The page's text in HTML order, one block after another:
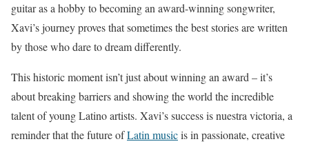
guitar as a hobby to becoming an award-winning songwriter,
Xavi’s journey proves that sometimes the best stories are written
by those who dare to dream differently.
This historic moment isn’t just about winning an award – it’s
about breaking barriers and showing the world the incredible
talent of young Latino artists. Xavi’s success is nuestra victoria, a
reminder that the future ofLatin musicis in passionate, creative